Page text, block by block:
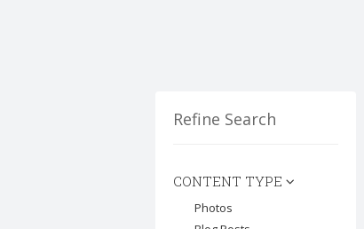
Refine Search
CONTENT TYPE
Photos